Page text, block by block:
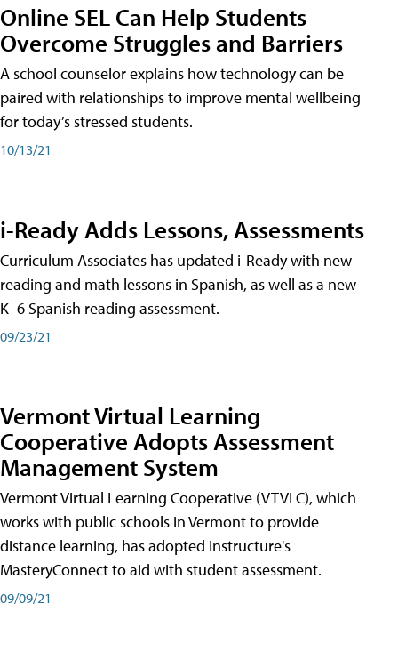
Online SEL Can Help Students
Overcome Struggles and Barriers
A school counselor explains how technology can be
paired with relationships to improve mental wellbeing
for today’s stressed students.
10/13/21
i-Ready Adds Lessons, Assessments
Curriculum Associates has updated i-Ready with new
reading and math lessons in Spanish, as well as a new
K–6 Spanish reading assessment.
09/23/21
Vermont Virtual Learning
Cooperative Adopts Assessment
Management System
Vermont Virtual Learning Cooperative (VTVLC), which
works with public schools in Vermont to provide
distance learning, has adopted Instructure's
MasteryConnect to aid with student assessment.
09/09/21